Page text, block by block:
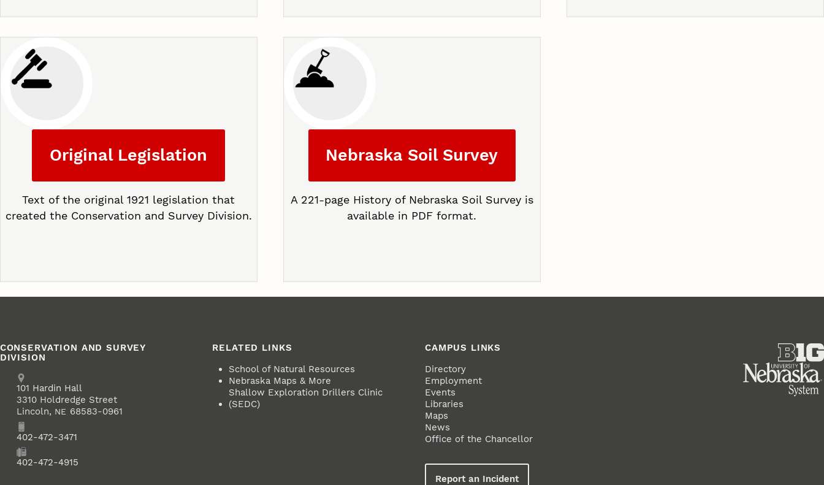
Original Legislation
Text of the original 1921 legislation that
created the Conservation and Survey Division.
Nebraska Soil Survey
A 221-page History of Nebraska Soil Survey is
available in PDF format.
CONSERVATION AND SURVEY
DIVISION
Address
School of Natural Resources
101 Hardin Hall
3310 Holdredge Street
Lincoln, NE 68583-0961
Phone402-472-3471
402-472-4915
RELATED LINKS
School of Natural Resources
Nebraska Maps & More
Shallow Exploration Drillers Clinic
(SEDC)
CAMPUS LINKS
Directory
Employment
Events
Libraries
Maps
News
Office of the Chancellor
Report an Incident